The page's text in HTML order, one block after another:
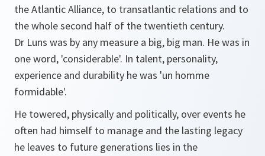
the Atlantic Alliance, to transatlantic relations and to
the whole second half of the twentieth century.
Dr Luns was by any measure a big, big man. He was in
one word, 'considerable'. In talent, personality,
experience and durability he was 'un homme
formidable'.
He towered, physically and politically, over events he
often had himself to manage and the lasting legacy
he leaves to future generations lies in the